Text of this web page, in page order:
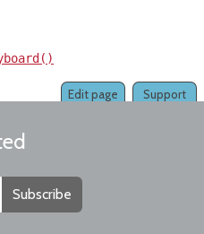
Support
Edit page
Subscribe